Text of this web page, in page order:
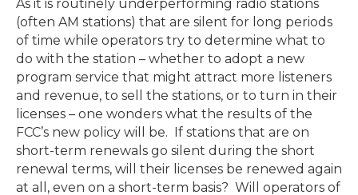
As it is routinely underperforming radio stations
(often AM stations) that are silent for long periods
of time while operators try to determine what to
do with the station – whether to adopt a new
program service that might attract more listeners
and revenue, to sell the stations, or to turn in their
licenses – one wonders what the results of the
FCC’s new policy will be. If stations that are on
short-term renewals go silent during the short
renewal terms, will their licenses be renewed again
at all, even on a short-term basis? Will operators of